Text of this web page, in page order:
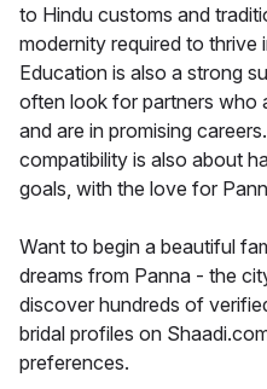
to Hindu customs and
modernity required to
Education is also a strong
often look for partners who
and are in promising
compatibility is also about
goals, with the love for
Want to begin a beautiful
dreams from Panna - the
discover hundreds of
bridal profiles on
preferences.